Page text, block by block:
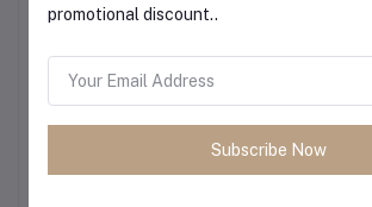
promotional discount..
Subscribe Now